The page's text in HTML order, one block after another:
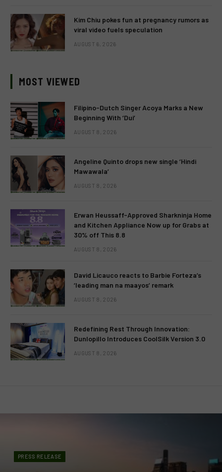
Kim Chiu pokes fun at pregnancy rumors as
viral video fuels speculation
AUGUST 6, 2026
MOST VIEWED
Filipino-Dutch Singer Acoya Marks a New
Beginning With ‘Dui’
AUGUST 8, 2026
Angeline Quinto drops new single ‘Hindi
Mawawala’
AUGUST 8, 2026
Erwan Heussaff-Approved Sharkninja Home
and Kitchen Appliance Now up for Grabs at
30% off This 8.8
AUGUST 8, 2026
David Licauco reacts to Barbie Forteza’s
‘leading man na maayos’ remark
AUGUST 8, 2026
Redefining Rest Through Innovation:
Dunlopillo Introduces CoolSilk Version 3.0
AUGUST 8, 2026
PRESS RELEASE